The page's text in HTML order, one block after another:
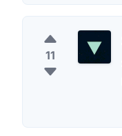
11